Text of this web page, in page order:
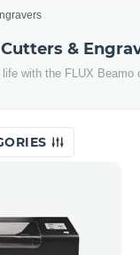
&
with the FLUX Beamo